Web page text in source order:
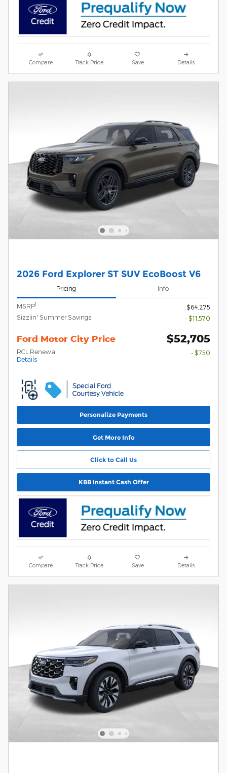
Compare Track Price Save Details
2026 Ford Explorer ST SUV EcoBoost V6
Pricing Info
MSRP1
$64,275
Sizzlin' Summer Savings
- $11,570
Ford Motor City Price $52,705
RCL Renewal
Details
- $750
Personalize Payments
Get More Info
Click to Call Us
KBB Instant Cash Offer
Compare Track Price Save Details